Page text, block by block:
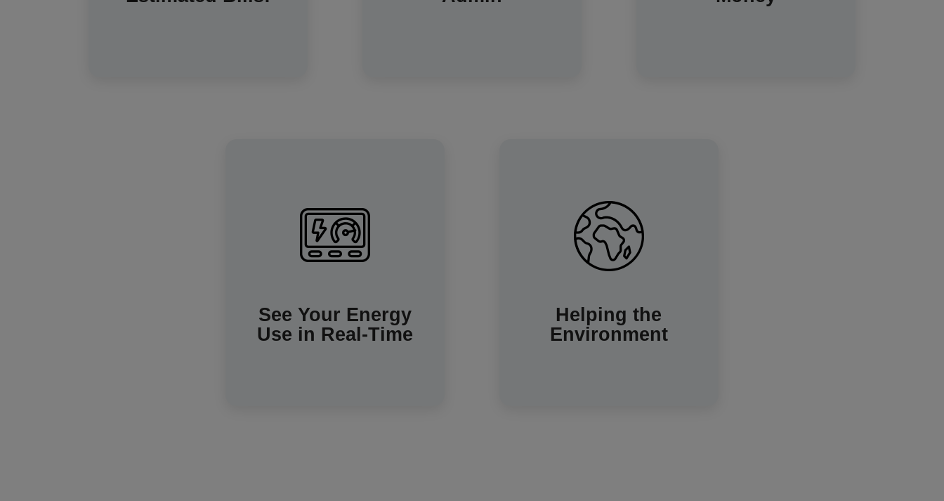
readings are sent automatically, so
potential risk of accidents that are
See Your Energy
Use in Real-Time
The in-home display (IHD) is
incredibly helpful. It shows you
exactly how much energy you're
information to help spot usage
trends in your home.
Helping the
Environment
By understanding and reducing
your energy consumption, you're
also playing a part in lowering your
carbon footprint. Smart meters are
efficient and greener energy
system.